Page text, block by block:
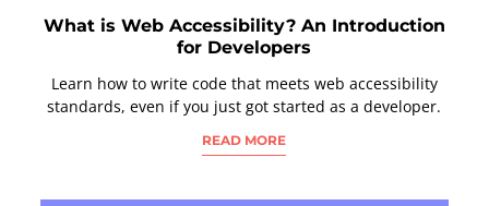
What is Web Accessibility? An Introduction
for Developers
Learn how to write code that meets web accessibility
standards, even if you just got started as a developer.
READ MORE